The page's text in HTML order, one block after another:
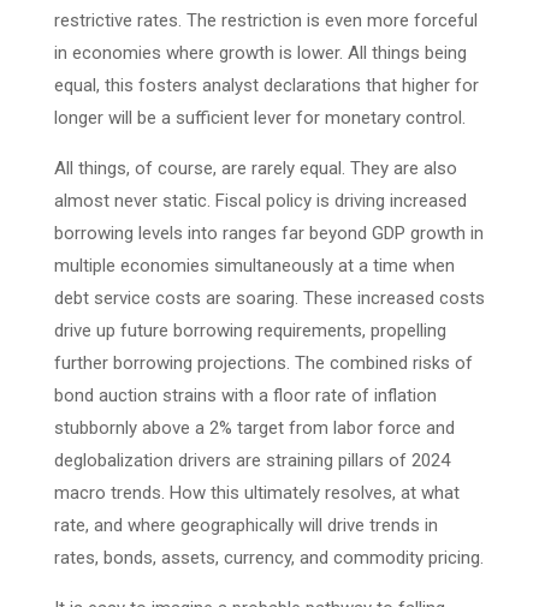
restrictive rates. The restriction is even more forceful
in economies where growth is lower. All things being
equal, this fosters analyst declarations that higher for
longer will be a sufficient lever for monetary control.
All things, of course, are rarely equal. They are also
almost never static. Fiscal policy is driving increased
borrowing levels into ranges far beyond GDP growth in
multiple economies simultaneously at a time when
debt service costs are soaring. These increased costs
drive up future borrowing requirements, propelling
further borrowing projections. The combined risks of
bond auction strains with a floor rate of inflation
stubbornly above a 2% target from labor force and
deglobalization drivers are straining pillars of 2024
macro trends. How this ultimately resolves, at what
rate, and where geographically will drive trends in
rates, bonds, assets, currency, and commodity pricing.